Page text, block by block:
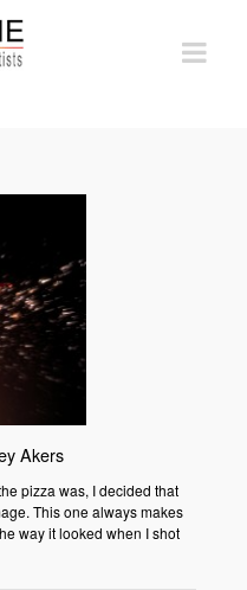
Akers
pizza was, I decided that
This one always makes
way it looked when I shot